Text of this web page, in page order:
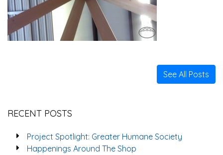
See All Posts
RECENT POSTS
Project Spotlight: Greater Humane Society
Happenings Around The Shop